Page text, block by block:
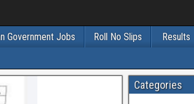
Government Jobs Roll No Slips Results
Categories